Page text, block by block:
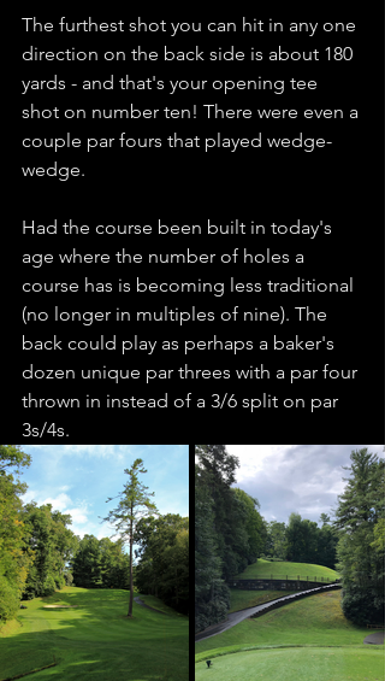
The furthest shot you can hit in any one
direction on the back side is about 180
yards - and that's your opening tee
shot on number ten! There were even a
couple par fours that played wedge-
wedge.
Had the course been built in today's
age where the number of holes a
course has is becoming less traditional
(no longer in multiples of nine). The
back could play as perhaps a baker's
dozen unique par threes with a par four
thrown in instead of a 3/6 split on par
3s/4s.